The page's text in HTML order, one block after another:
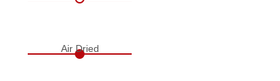
Air Dried